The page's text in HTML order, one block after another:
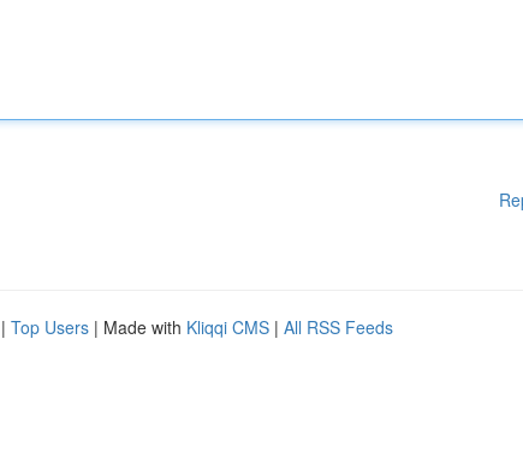
| Top Users | Made with Kliqqi CMS | All RSS Feeds